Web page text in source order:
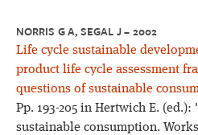
NORRIS G A, SEGAL J – 2002
Life cycle sustainable
product life cycle assessment
questions of sustainable
Pp. 193-205 in Hertwich E.
sustainable consumption.